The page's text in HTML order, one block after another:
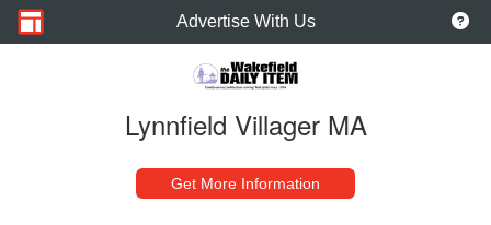
Advertise With Us
Lynnfield Villager MA
Get More Information